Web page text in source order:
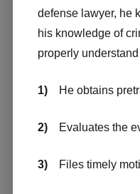
defense lawyer, he
his knowledge of
properly
1) He obtains
2)Evaluates the
3)Files timely